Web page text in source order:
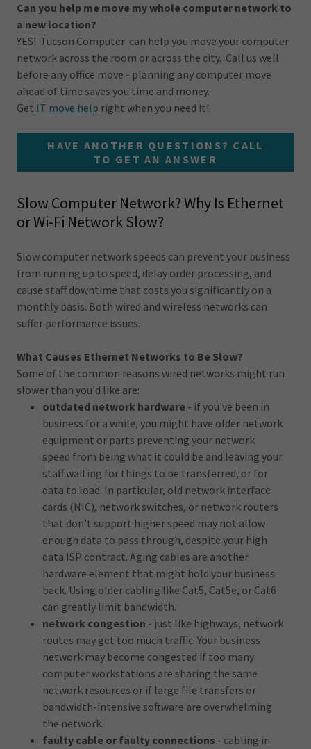
Can you help me move my whole computer network to
a new location?
YES! Tucson Computer can help you move your computer
network across the room or across the city. Call us well
before any office move - planning any computer move
ahead of time saves you time and money.
Get IT move help right when you need it!
HAVE ANOTHER QUESTIONS? CALL
TO GET AN ANSWER
Slow Computer Network? Why Is Ethernet
or Wi-Fi Network Slow?
Slow computer network speeds can prevent your business
from running up to speed, delay order processing, and
cause staff downtime that costs you significantly on a
monthly basis. Both wired and wireless networks can
suffer performance issues.
What Causes Ethernet Networks to Be Slow?
Some of the common reasons wired networks might run
slower than you'd like are:
outdated network hardware - if you've been in
business for a while, you might have older network
equipment or parts preventing your network
speed from being what it could be and leaving your
staff waiting for things to be transferred, or for
data to load. In particular, old network interface
cards (NIC), network switches, or network routers
that don't support higher speed may not allow
enough data to pass through, despite your high
data ISP contract. Aging cables are another
hardware element that might hold your business
back. Using older cabling like Cat5, Cat5e, or Cat6
can greatly limit bandwidth.
network congestion - just like highways, network
routes may get too much traffic. Your business
network may become congested if too many
computer workstations are sharing the same
network resources or if large file transfers or
bandwidth-intensive software are overwhelming
the network.
faulty cable or faulty connections - cabling in